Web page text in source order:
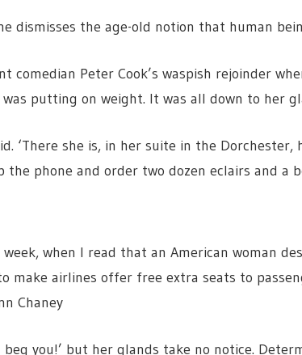
dismisses the age-old notion that human
comedian Peter Cook’s waspish rejoinder
putting on weight. It was all down to her
‘There she is, in her suite in the
the phone and order two dozen eclairs and a
when I read that an American woman
make airlines offer free extra seats to
Chaney
I beg you!’ but her glands take no notice.